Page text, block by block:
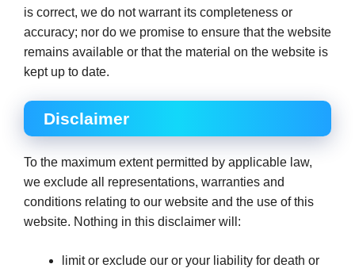
is correct, we do not warrant its completeness or
accuracy; nor do we promise to ensure that the website
remains available or that the material on the website is
kept up to date.
Disclaimer
To the maximum extent permitted by applicable law,
we exclude all representations, warranties and
conditions relating to our website and the use of this
website. Nothing in this disclaimer will:
limit or exclude our or your liability for death or